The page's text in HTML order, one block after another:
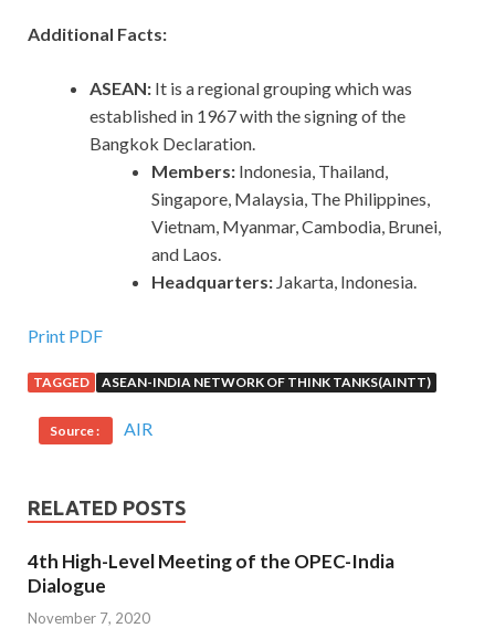
Additional Facts:
ASEAN: It is a regional grouping which was
established in 1967 with the signing of the
Bangkok Declaration.
Members: Indonesia, Thailand,
Singapore, Malaysia, The Philippines,
Vietnam, Myanmar, Cambodia, Brunei,
and Laos.
Headquarters: Jakarta, Indonesia.
Print PDF
TAGGED ASEAN-INDIA NETWORK OF THINK TANKS(AINTT)
Source : AIR
RELATED POSTS
4th High-Level Meeting of the OPEC-India
Dialogue
November 7, 2020